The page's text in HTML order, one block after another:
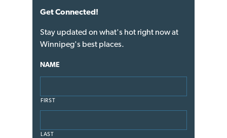
Get Connected!
Stay updated on what's hot right now at
Winnipeg's best places.
NAME
FIRST
LAST